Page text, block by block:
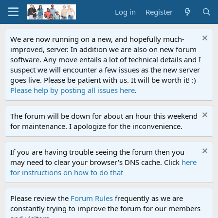
Log in Register
We are now running on a new, and hopefully much-
improved, server. In addition we are also on new forum
software. Any move entails a lot of technical details and I
suspect we will encounter a few issues as the new server
goes live. Please be patient with us. It will be worth it! :)
Please help by posting all issues here.
The forum will be down for about an hour this weekend
for maintenance. I apologize for the inconvenience.
If you are having trouble seeing the forum then you
may need to clear your browser's DNS cache. Click here
for instructions on how to do that
Please review the Forum Rules frequently as we are
constantly trying to improve the forum for our members